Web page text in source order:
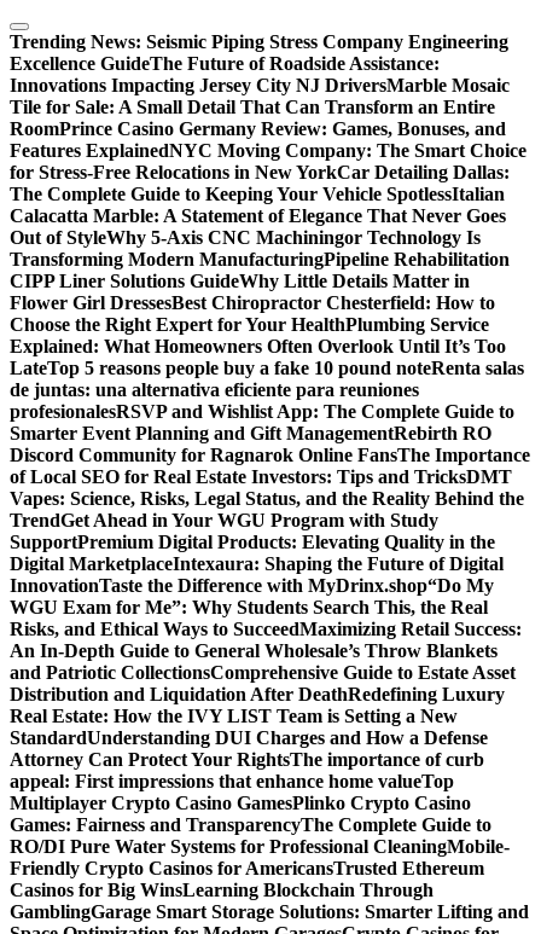
Skip
to
content
Trending News: Seismic Piping Stress Company Engineering
Excellence GuideThe Future of Roadside Assistance:
Innovations Impacting Jersey City NJ DriversMarble Mosaic
Tile for Sale: A Small Detail That Can Transform an Entire
RoomPrince Casino Germany Review: Games, Bonuses, and
Features ExplainedNYC Moving Company: The Smart Choice
for Stress-Free Relocations in New YorkCar Detailing Dallas:
The Complete Guide to Keeping Your Vehicle SpotlessItalian
Calacatta Marble: A Statement of Elegance That Never Goes
Out of StyleWhy 5-Axis CNC Machiningor Technology Is
Transforming Modern ManufacturingPipeline Rehabilitation
CIPP Liner Solutions GuideWhy Little Details Matter in
Flower Girl DressesBest Chiropractor Chesterfield: How to
Choose the Right Expert for Your HealthPlumbing Service
Explained: What Homeowners Often Overlook Until It’s Too
LateTop 5 reasons people buy a fake 10 pound noteRenta salas
de juntas: una alternativa eficiente para reuniones
profesionalesRSVP and Wishlist App: The Complete Guide to
Smarter Event Planning and Gift ManagementRebirth RO
Discord Community for Ragnarok Online FansThe Importance
of Local SEO for Real Estate Investors: Tips and TricksDMT
Vapes: Science, Risks, Legal Status, and the Reality Behind the
TrendGet Ahead in Your WGU Program with Study
SupportPremium Digital Products: Elevating Quality in the
Digital MarketplaceIntexaura: Shaping the Future of Digital
InnovationTaste the Difference with MyDrinx.shop“Do My
WGU Exam for Me”: Why Students Search This, the Real
Risks, and Ethical Ways to SucceedMaximizing Retail Success:
An In-Depth Guide to General Wholesale’s Throw Blankets
and Patriotic CollectionsComprehensive Guide to Estate Asset
Distribution and Liquidation After DeathRedefining Luxury
Real Estate: How the IVY LIST Team is Setting a New
StandardUnderstanding DUI Charges and How a Defense
Attorney Can Protect Your RightsThe importance of curb
appeal: First impressions that enhance home valueTop
Multiplayer Crypto Casino GamesPlinko Crypto Casino
Games: Fairness and TransparencyThe Complete Guide to
RO/DI Pure Water Systems for Professional CleaningMobile-
Friendly Crypto Casinos for AmericansTrusted Ethereum
Casinos for Big WinsLearning Blockchain Through
GamblingGarage Smart Storage Solutions: Smarter Lifting and